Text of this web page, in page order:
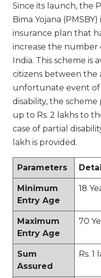
Since its launch, the
Bima Yojana
insurance plan that
increase the number
India. This scheme is
citizens between the
unfortunate event
disability, the
up to Rs. 2 lakhs to
case of partial
lakh is provided.
Parameters
Minimum
Entry Age
18
Maximum
Entry Age
70
Sum
Assured
Rs. 1